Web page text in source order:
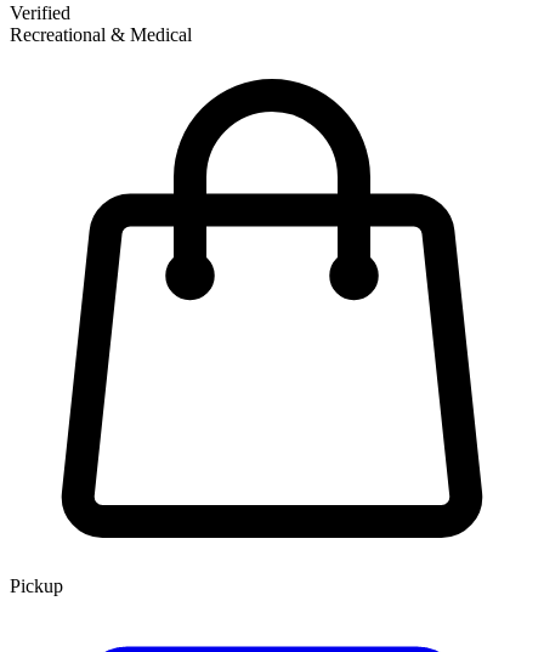
Verified
Recreational & Medical
Pickup